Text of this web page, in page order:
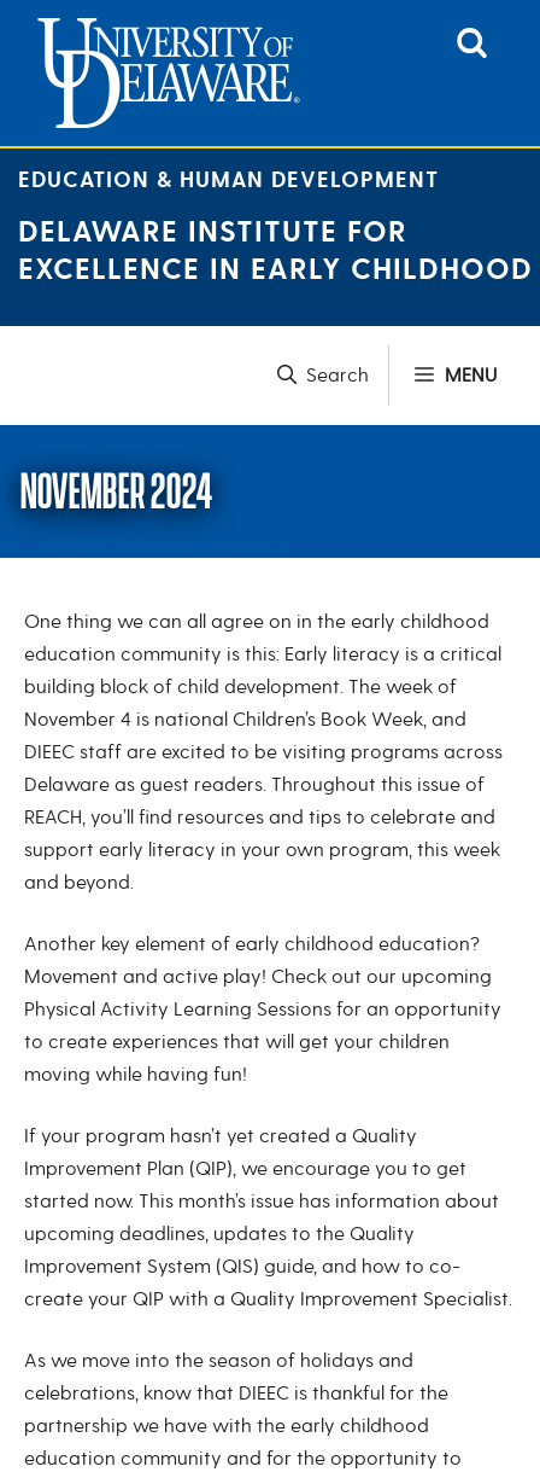
content
EDUCATION & HUMAN DEVELOPMENT
DELAWARE INSTITUTE FOR
EXCELLENCE IN EARLY CHILDHOOD
MENU
NOVEMBER 2024
November 2024
One thing we can all agree on in the early childhood
education community is this: Early literacy is a critical
building block of child development. The week of
November 4 is national Children’s Book Week, and
DIEEC staff are excited to be visiting programs across
Delaware as guest readers. Throughout this issue of
REACH, you’ll find resources and tips to celebrate and
support early literacy in your own program, this week
and beyond.
Another key element of early childhood education?
Movement and active play! Check out our upcoming
Physical Activity Learning Sessions for an opportunity
to create experiences that will get your children
moving while having fun!
If your program hasn’t yet created a Quality
Improvement Plan (QIP), we encourage you to get
started now. This month’s issue has information about
upcoming deadlines, updates to the Quality
Improvement System (QIS) guide, and how to co-
create your QIP with a Quality Improvement Specialist.
As we move into the season of holidays and
celebrations, know that DIEEC is thankful for the
partnership we have with the early childhood
education community and for the opportunity to